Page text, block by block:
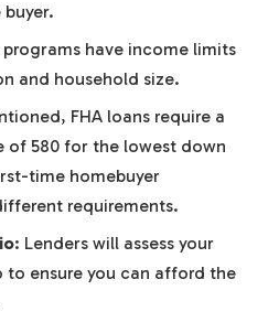
programs have income limits
and household size.
FHA loans require a
of 580 for the lowest down
time homebuyer
requirements.
: Lenders will assess your
ensure you can afford the